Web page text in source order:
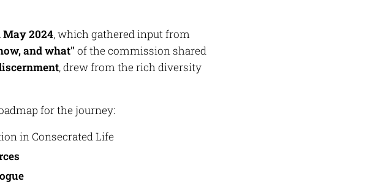
2024, which gathered input from
and what" of the commission shared
, drew from the rich diversity
for the journey:
in Consecrated Life